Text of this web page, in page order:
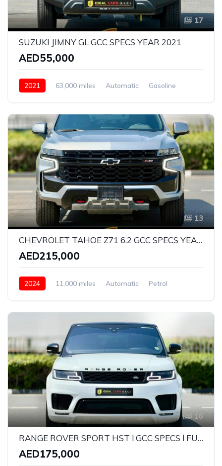
17
SUZUKI JIMNY GL GCC SPECS YEAR 2021
AED55,000
2021 63,000 miles Automatic
Gasoline
13
CHEVROLET TAHOE Z71 6.2 GCC SPECS YEAR 2024 FULL SERVICE HISTORY UNDER WARRANTY TILL 2030 AND SERVICE CONYTRACT TILL 2028
AED215,000
2024 11,000 miles Automatic
Petrol
16
RANGE ROVER SPORT HST l GCC SPECS l FULL-SERVICE HISTORY l UNDER WARRANTY
AED175,000